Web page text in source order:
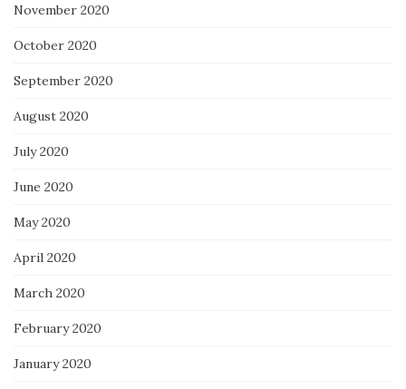
November 2020
October 2020
September 2020
August 2020
July 2020
June 2020
May 2020
April 2020
March 2020
February 2020
January 2020